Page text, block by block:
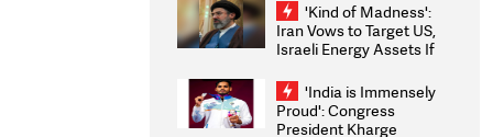
'Kind of Madness':
Iran Vows to Target US,
Israeli Energy Assets If
Weighs Fresh Strikes
'India is Immensely
Proud': Congress
President Kharge